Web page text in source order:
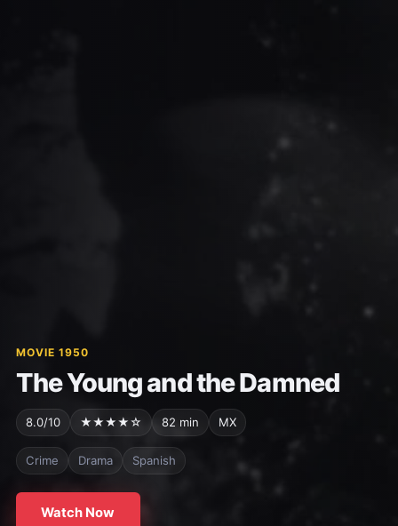
MOVIE 1950
The Young and the Damned
8.0/10 ★★★★☆ 82 min MX
Crime Drama Spanish
Watch Now